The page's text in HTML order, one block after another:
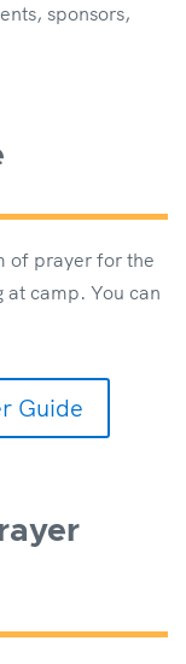
sponsors,
of prayer for the
at camp. You can
Guide